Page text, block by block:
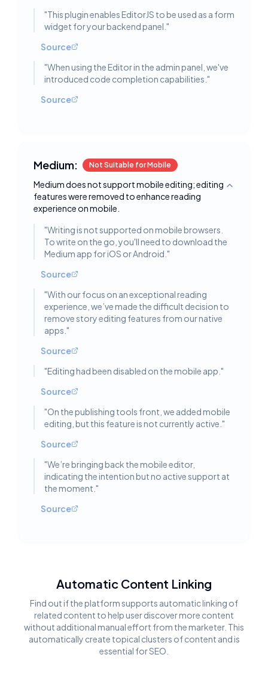
"This plugin enables EditorJS to be used as a form
widget for your backend panel. "
Source
"When using the Editor in the admin panel, we've
introduced code completion capabilities. "
Source
Medium: Not Suitable for Mobile
Medium does not support mobile editing; editing
features were removed to enhance reading
experience on mobile.
Toggle
"Writing is not supported on mobile browsers.
To write on the go, you'll need to download the
Medium app for iOS or Android. "
Source
"With our focus on an exceptional reading
experience, we’ve made the difficult decision to
remove story editing features from our native
apps. "
Source
"Editing had been disabled on the mobile app. "
Source
"On the publishing tools front, we added mobile
editing, but this feature is not currently active. "
Source
"We’re bringing back the mobile editor,
indicating the intention but no active support at
the moment. "
Source
Automatic Content Linking
Find out if the platform supports automatic linking of
related content to help user discover more content
without additional manual effort from the marketer. This
automatically create topical clusters of content and is
essential for SEO.